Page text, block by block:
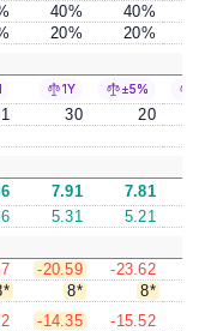
40% 40%
20% 20%
1Y ±5%
30 20
7.91 7.81
5.31 5.21
-20.59 -23.62
* 8* 8*
-14.35 -15.52